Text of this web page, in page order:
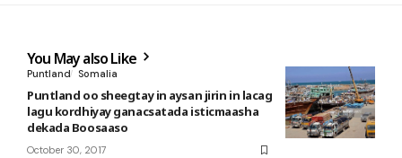
You May also Like
Puntland Somalia
Puntland oo sheegtay in aysan jirin in lacag
lagu kordhiyay ganacsatada isticmaasha
dekada Boosaaso
October 30, 2017